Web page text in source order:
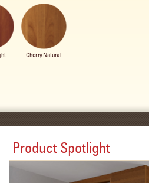
Cherry Natural
Product Spotlight